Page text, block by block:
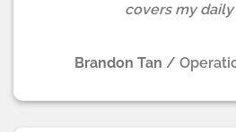
covers my
Brandon Tan /